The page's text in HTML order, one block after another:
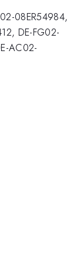
08ER54984,
DE-FG02-
AC02-